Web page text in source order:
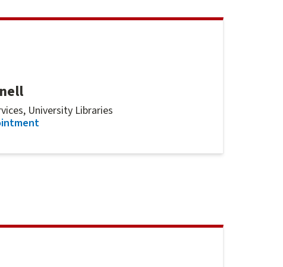
University Libraries
for